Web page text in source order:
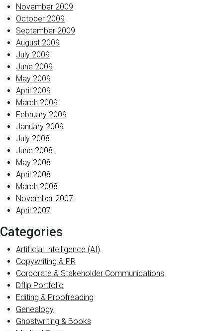
November 2009
October 2009
September 2009
August 2009
July 2009
June 2009
May 2009
April 2009
March 2009
February 2009
January 2009
July 2008
June 2008
May 2008
April 2008
March 2008
November 2007
April 2007
Categories
Artificial Intelligence (AI)
Copywriting & PR
Corporate & Stakeholder Communications
Dflip Portfolio
Editing & Proofreading
Genealogy
Ghostwriting & Books